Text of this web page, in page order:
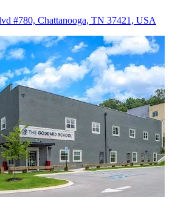
#780, Chattanooga, TN 37421, USA